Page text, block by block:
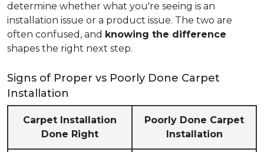
determine whether what you're seeing is an
installation issue or a product issue. The two are
often confused, and knowing the difference
shapes the right next step.
Signs of Proper vs Poorly Done Carpet
Installation
Carpet Installation
Done Right
Poorly Done Carpet
Installation